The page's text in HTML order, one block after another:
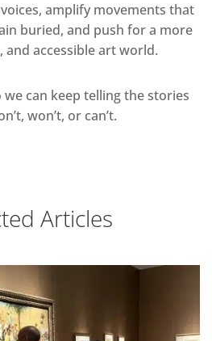
amplify movements that
buried, and push for a more
and accessible art world.
we can keep telling the stories
won’t, or can’t.
Articles